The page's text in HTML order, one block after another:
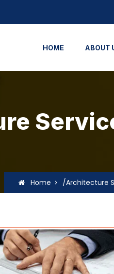
HOME ABOUT
Home /Architecture